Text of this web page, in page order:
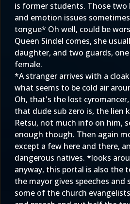
is former students. Those two
and emotion issues
tongue* Oh well, could be
Queen Sindel comes, she
daughter, and two guards,
female.
*A stranger arrives with a
what seems to be cold air
Oh, that's the lost
that dude sub zero is, the lien
Retsu, not much info on him,
enough though. Then again
except a few here and there,
dangerous natives. *looks
anyway, this portal is also the
the mayor gives speeches
some of the church